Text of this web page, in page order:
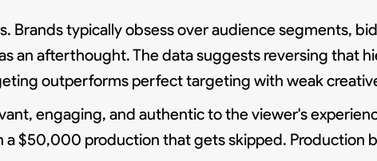
Brands typically obsess over audience segments,
an afterthought. The data suggests reversing that
outperforms perfect targeting with weak
engaging, and authentic to the viewer's
a $50,000 production that gets skipped. Production